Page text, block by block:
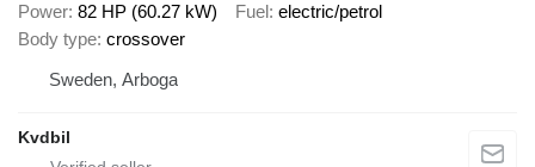
Power 82 HP (60.27 kW) Fuel electric/petrol
Body type crossover
Sweden, Arboga
Kvdbil